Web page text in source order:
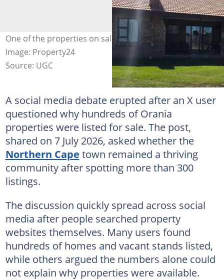
One of the properties on sale going for R 1 699 000.
Image: Property24
Source: UGC
A social media debate erupted after an X user
questioned why hundreds of Orania
properties were listed for sale. The post,
shared on 7 July 2026, asked whether the
Northern Cape town remained a thriving
community after spotting more than 300
listings.
The discussion quickly spread across social
media after people searched property
websites themselves. Many users found
hundreds of homes and vacant stands listed,
while others argued the numbers alone could
not explain why properties were available.